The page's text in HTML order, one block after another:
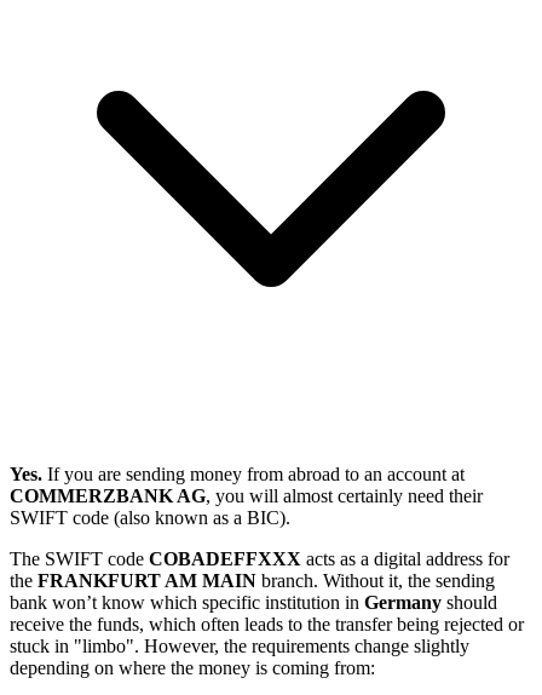
Yes. If you are sending money from abroad to an account at
COMMERZBANK AG, you will almost certainly need their
SWIFT code (also known as a BIC).
The SWIFT code COBADEFFXXX acts as a digital address for
the FRANKFURT AM MAIN branch. Without it, the sending
bank won’t know which specific institution in Germany should
receive the funds, which often leads to the transfer being rejected or
stuck in "limbo". However, the requirements change slightly
depending on where the money is coming from: